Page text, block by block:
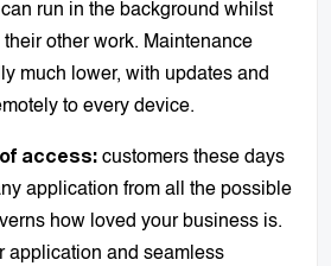
run in the background whilst
other work. Maintenance
much lower, with updates and
to every device.
access: customers these days
application from all the possible
how loved your business is.
application and seamless